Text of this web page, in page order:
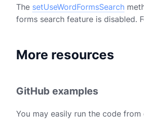
The setUseWordFormsSearch
forms search feature is disabled.
More resources
GitHub examples
You may easily run the code